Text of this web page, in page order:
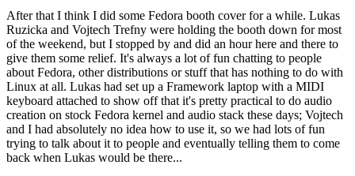
After that I think I did some Fedora booth cover for a while. Lukas
Ruzicka and Vojtech Trefny were holding the booth down for most
of the weekend, but I stopped by and did an hour here and there to
give them some relief. It's always a lot of fun chatting to people
about Fedora, other distributions or stuff that has nothing to do with
Linux at all. Lukas had set up a Framework laptop with a MIDI
keyboard attached to show off that it's pretty practical to do audio
creation on stock Fedora kernel and audio stack these days; Vojtech
and I had absolutely no idea how to use it, so we had lots of fun
trying to talk about it to people and eventually telling them to come
back when Lukas would be there...